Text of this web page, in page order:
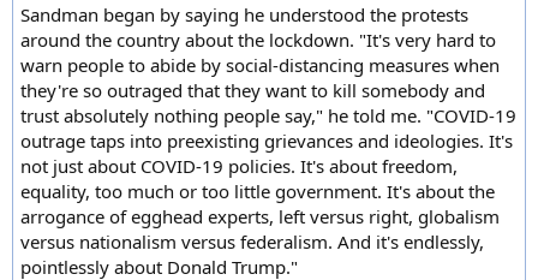
Sandman began by saying he understood the protests
around the country about the lockdown. "It's very hard to
warn people to abide by social-distancing measures when
they're so outraged that they want to kill somebody and
trust absolutely nothing people say," he told me. "COVID-19
outrage taps into preexisting grievances and ideologies. It's
not just about COVID-19 policies. It's about freedom,
equality, too much or too little government. It's about the
arrogance of egghead experts, left versus right, globalism
versus nationalism versus federalism. And it's endlessly,
pointlessly about Donald Trump."